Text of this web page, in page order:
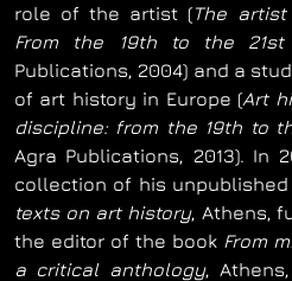
role of the artist (The
From the 19th to the 21st
Publications, 2004) and a
of art history in Europe (Art
discipline: from the 19th to
Agra Publications, 2013). In
collection of his unpublished
texts on art history, Athens,
the editor of the book From
a critical anthology,